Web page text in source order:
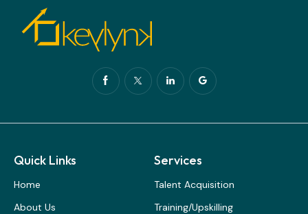
Quick Links
Home
About Us
Services
Talent Acquisition
Training/Upskilling